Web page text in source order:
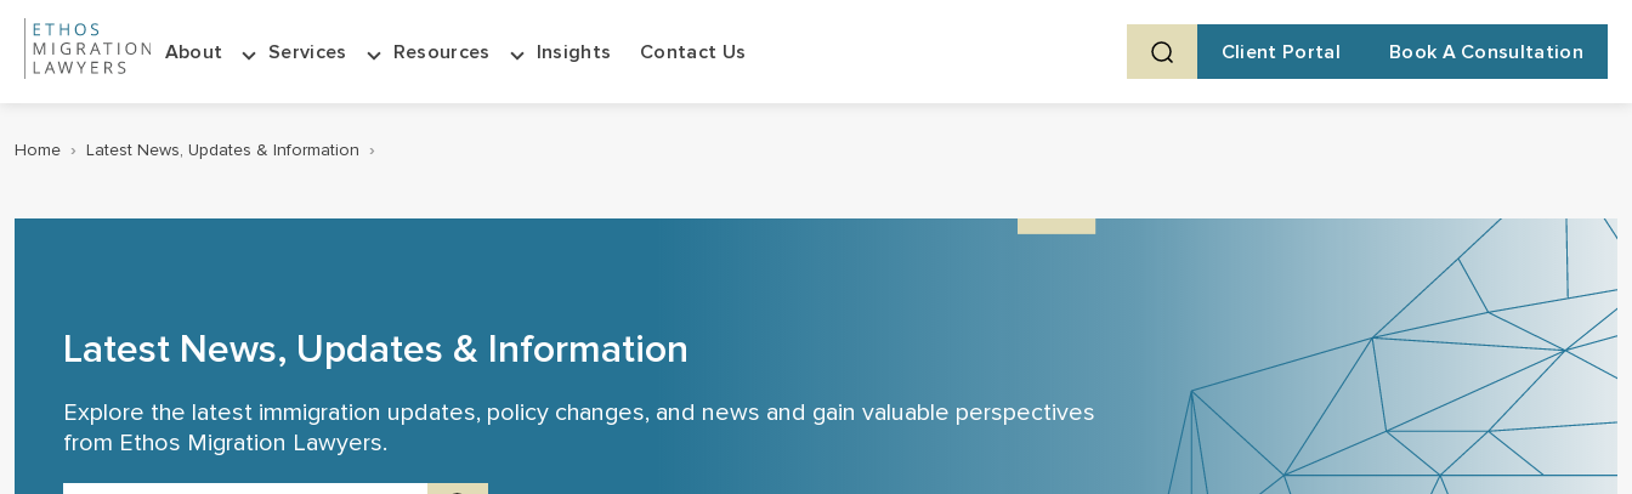
About Services Resources Insights Contact Us Client Portal Book A Consultation
Home › Latest News, Updates & Information ›
Latest News, Updates & Information
Explore the latest immigration updates, policy changes, and news and gain valuable perspectives
from Ethos Migration Lawyers.